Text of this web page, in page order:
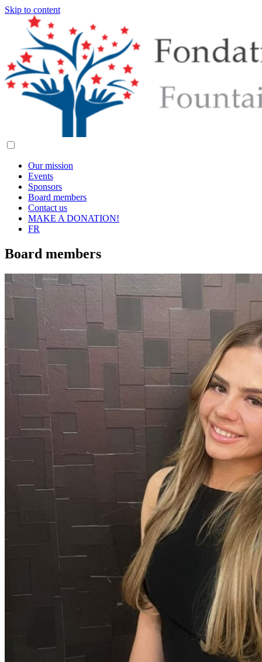
Skip to content
Our mission
Events
Sponsors
Board members
Contact us
MAKE A DONATION!
FR
Board members